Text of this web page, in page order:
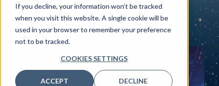
If you decline, your information won’t be tracked
when you visit this website. A single cookie will be
used in your browser to remember your preference
not to be tracked.
COOKIES SETTINGS
ACCEPT DECLINE
defense
October 24, 2025
By:Jason Griffin